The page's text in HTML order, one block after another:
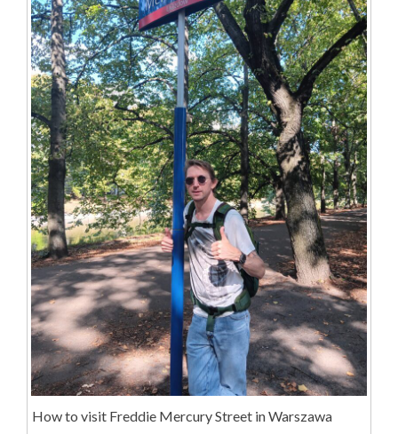
How to visit Freddie Mercury Street in Warszawa